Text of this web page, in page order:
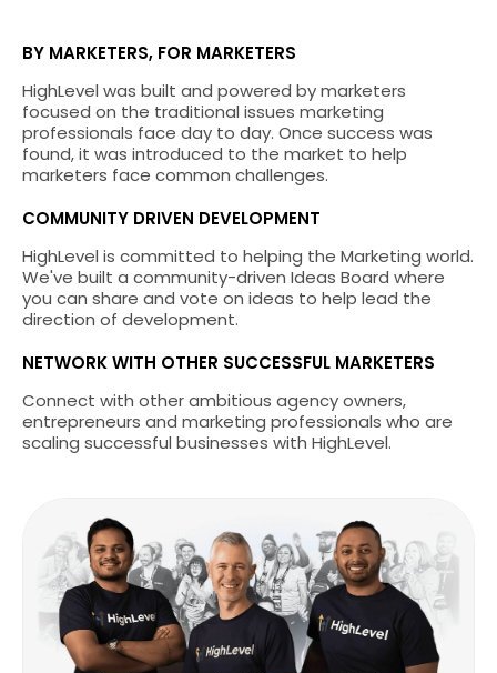
BY MARKETERS, FOR MARKETERS
HighLevel was built and powered by marketers
focused on the traditional issues marketing
professionals face day to day. Once success was
found, it was introduced to the market to help
marketers face common challenges.
COMMUNITY DRIVEN DEVELOPMENT
HighLevel is committed to helping the Marketing world.
We've built a community-driven Ideas Board where
you can share and vote on ideas to help lead the
direction of development.
NETWORK WITH OTHER SUCCESSFUL MARKETERS
Connect with other ambitious agency owners,
entrepreneurs and marketing professionals who are
scaling successful businesses with HighLevel.